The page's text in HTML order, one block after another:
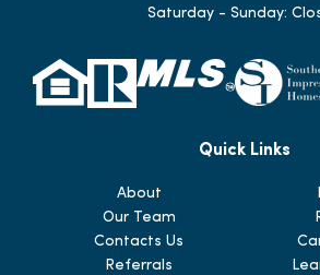
Saturday - Sunday:
Quick Links
About
Our Team
Contacts Us
Referrals